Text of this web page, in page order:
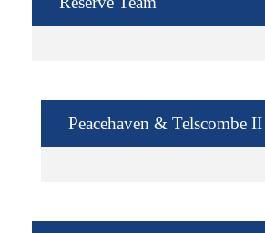
Peacehaven & Telscombe II